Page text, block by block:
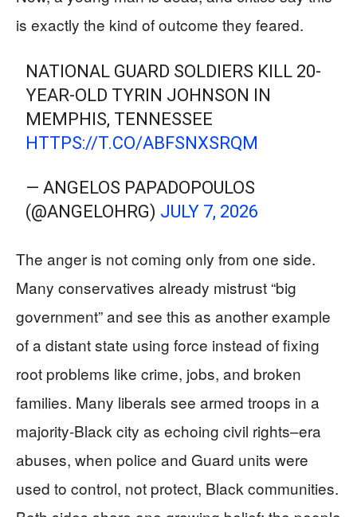
is exactly the kind of outcome they feared.
NATIONAL GUARD SOLDIERS KILL 20-
YEAR-OLD TYRIN JOHNSON IN
MEMPHIS, TENNESSEE
HTTPS://T.CO/ABFSNXSRQM
— ANGELOS PAPADOPOULOS
(@ANGELOHRG) JULY 7, 2026
The anger is not coming only from one side.
Many conservatives already mistrust “big
government” and see this as another example
of a distant state using force instead of fixing
root problems like crime, jobs, and broken
families. Many liberals see armed troops in a
majority-Black city as echoing civil rights–era
abuses, when police and Guard units were
used to control, not protect, Black communities.